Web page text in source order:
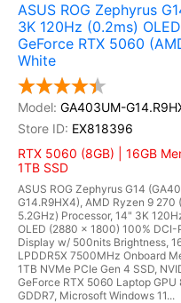
ASUS ROG Zephyrus
3K 120Hz (0.2ms)
GeForce RTX 5060
White
GA403UM-
EX818396
RTX 5060 (8GB) | 16GB
1TB SSD
ASUS ROG Zephyrus G14
G14.R9HX4), AMD Ryzen 9 270
5.2GHz) Processor, 14" 3K
OLED (2880 x 1800) 100% DCI-
Display w/ 500nits Brightness,
LPDDR5X 7500MHz Onboard
1TB NVMe PCIe Gen 4 SSD,
GeForce RTX 5060 Laptop GPU
GDDR7, Microsoft Windows 11...